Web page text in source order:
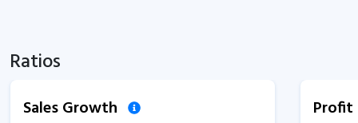
Ratios
Sales Growth